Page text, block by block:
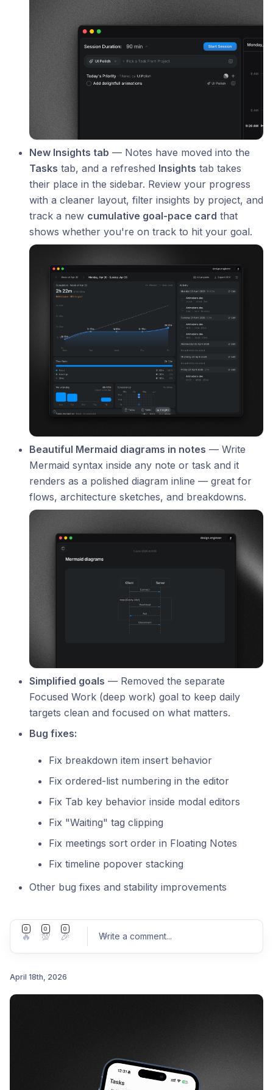
New Insights tab — Notes have moved into the
Tasks tab, and a refreshed Insights tab takes
their place in the sidebar. Review your progress
with a cleaner layout, filter insights by project, and
track a new cumulative goal-pace card that
shows whether you're on track to hit your goal.
Beautiful Mermaid diagrams in notes — Write
Mermaid syntax inside any note or task and it
renders as a polished diagram inline — great for
flows, architecture sketches, and breakdowns.
Simplified goals — Removed the separate
Focused Work (deep work) goal to keep daily
targets clean and focused on what matters.
Bug fixes:
Fix breakdown item insert behavior
Fix ordered-list numbering in the editor
Fix Tab key behavior inside modal editors
Fix "Waiting" tag clipping
Fix meetings sort order in Floating Notes
Fix timeline popover stacking
Other bug fixes and stability improvements
0
🔥
0
💯
0
🎉 Write a comment...
April 18th, 2026